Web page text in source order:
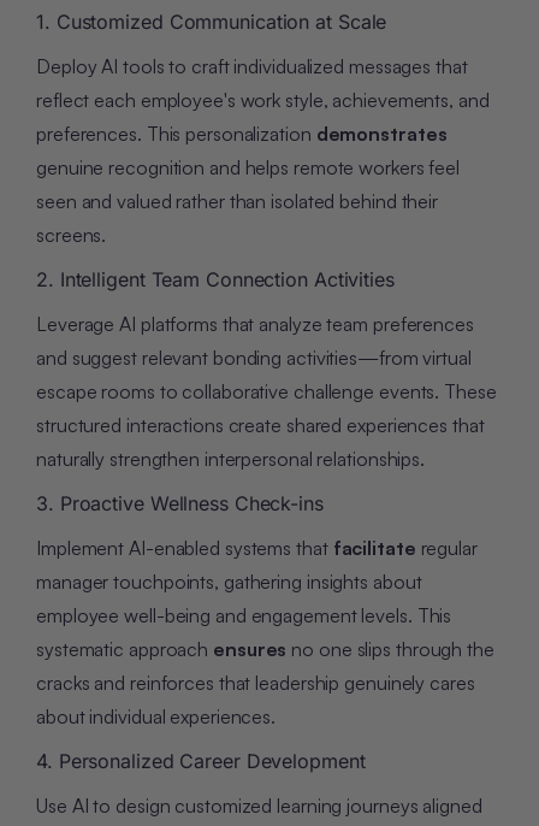
1. Customized Communication at Scale
Deploy AI tools to craft individualized messages that
reflect each employee's work style, achievements, and
preferences. This personalization demonstrates
genuine recognition and helps remote workers feel
seen and valued rather than isolated behind their
screens.
2. Intelligent Team Connection Activities
Leverage AI platforms that analyze team preferences
and suggest relevant bonding activities—from virtual
escape rooms to collaborative challenge events. These
structured interactions create shared experiences that
naturally strengthen interpersonal relationships.
3. Proactive Wellness Check-ins
Implement AI-enabled systems that facilitate regular
manager touchpoints, gathering insights about
employee well-being and engagement levels. This
systematic approach ensures no one slips through the
cracks and reinforces that leadership genuinely cares
about individual experiences.
4. Personalized Career Development
Use AI to design customized learning journeys aligned